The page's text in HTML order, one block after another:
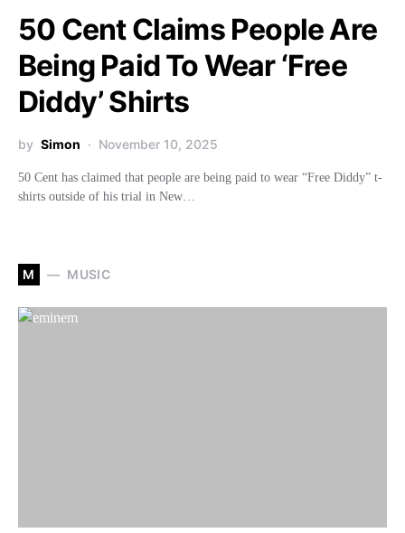
50 Cent Claims People Are
Being Paid To Wear ‘Free
Diddy’ Shirts
by Simon November 10, 2025
50 Cent has claimed that people are being paid to wear “Free Diddy” t-
shirts outside of his trial in New…
M MUSIC